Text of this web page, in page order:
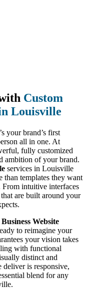
Custom
Louisville
your brand’s first
all in one. At
fully customized
ambition of your brand.
services in Louisville
than templates they want
From intuitive interfaces
are built around your
Website
to reimagine your
your vision takes
with functional
distinct and
is responsive,
blend for any